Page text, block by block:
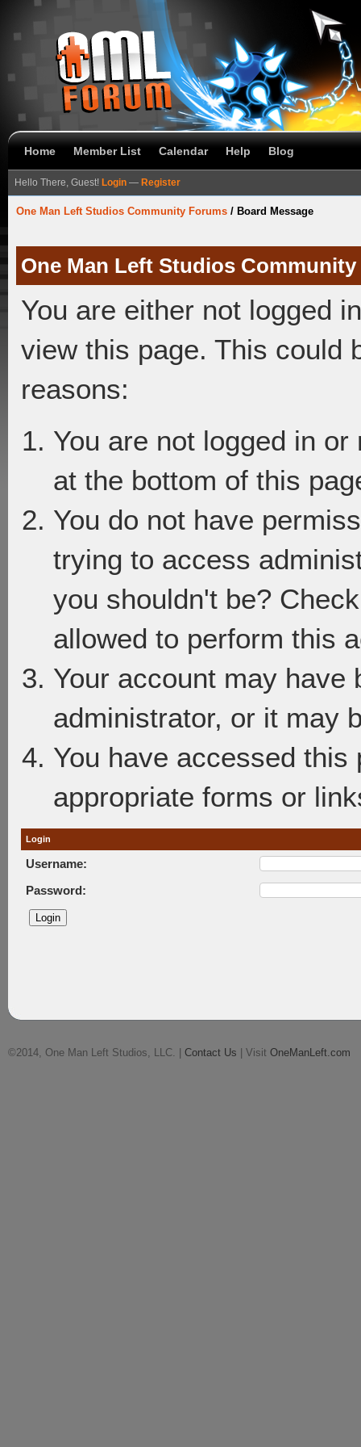
Home Member List Calendar Help Blog
Hello There, Guest! Login — Register
One Man Left Studios Community Forums / Board Message
One Man Left Studios
You are either not logged
view this page. This could
reasons:
You are not logged in
at the bottom of this
You do not have
trying to access
you shouldn't be?
allowed to perform this
Your account may have
administrator, or it may
You have accessed
appropriate forms or
Login
Username:
Password:
©2014, One Man Left Studios, LLC. | Contact Us | Visit OneManLeft.com